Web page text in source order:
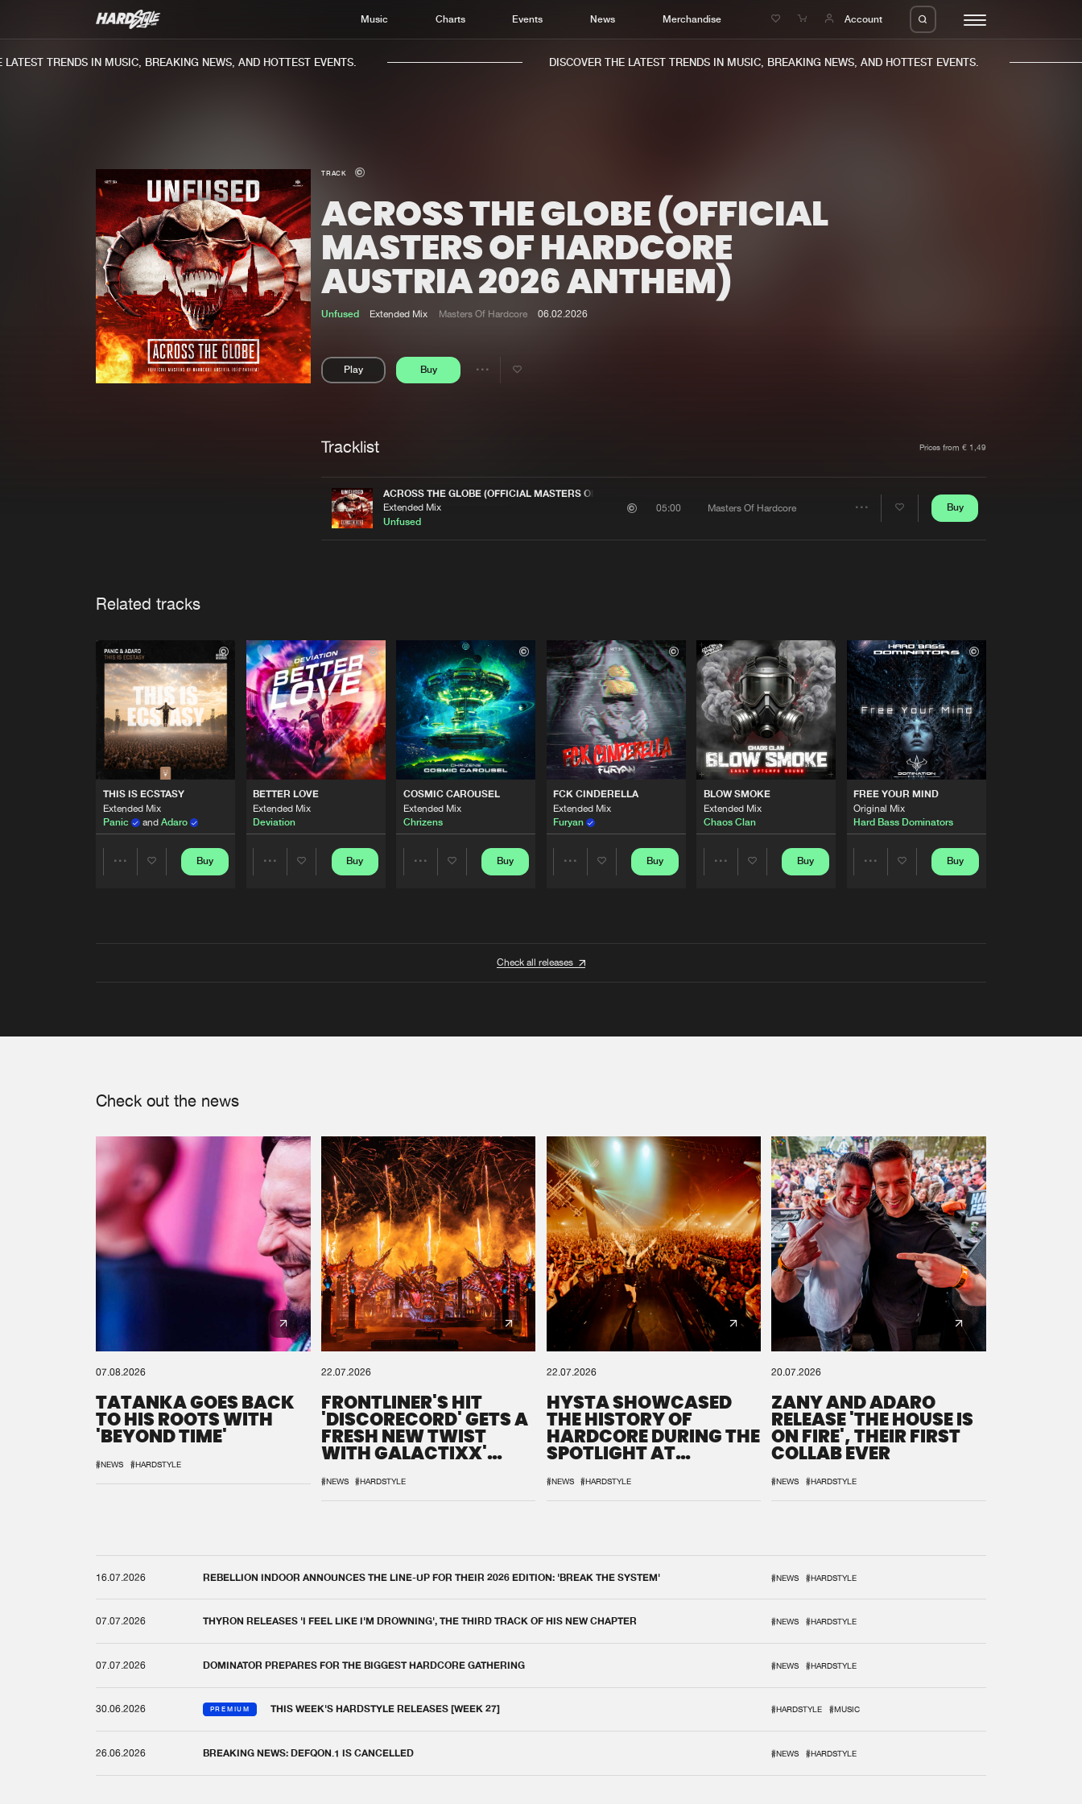
Music Charts Events News Merchandise Account
Home
Music
Charts
News
Merchandise
New releases
Charts
Tracks
Albums
Genres
TRENDS IN MUSIC, BREAKING NEWS, AND HOTTEST EVENTS. DISCOVER THE LATEST TRENDS IN MUSIC, BREAKING NEWS, AND HOTTEST EVENTS.
TRACK
ACROSS THE GLOBE (OFFICIAL
MASTERS OF HARDCORE
AUSTRIA 2026 ANTHEM)
Unfused Extended Mix Masters Of Hardcore 06.02.2026
Play Buy
Share
Tracklist Prices from € 1,49
ACROSS THE GLOBE (OFFICIAL MASTERS OF HARDCORE AUSTRIA 2026 ANTHEM)
Extended Mix
Unfused
05:00 Masters Of Hardcore Buy
Related tracks
THIS IS ECSTASY
Extended Mix
Panic
and Adaro
Buy
BETTER LOVE
Extended Mix
Deviation
Buy
COSMIC CAROUSEL
Extended Mix
Chrizens
Buy
FCK CINDERELLA
Extended Mix
Furyan
Buy
BLOW SMOKE
Extended Mix
Chaos Clan
Buy
FREE YOUR MIND
Original Mix
Hard Bass Dominators
Buy
Check all releases
Check out the news
07.08.2026
TATANKA GOES BACK
TO HIS ROOTS WITH
'BEYOND TIME'
#NEWS #HARDSTYLE
22.07.2026
FRONTLINER'S HIT
'DISCORECORD' GETS A
FRESH NEW TWIST
WITH GALACTIXX'
#NEWS #HARDSTYLE
22.07.2026
HYSTA SHOWCASED
THE HISTORY OF
HARDCORE DURING THE
SPOTLIGHT AT
#NEWS #HARDSTYLE
20.07.2026
ZANY AND ADARO
RELEASE 'THE HOUSE IS
ON FIRE', THEIR FIRST
COLLAB EVER
#NEWS #HARDSTYLE
16.07.2026 REBELLION INDOOR ANNOUNCES THE LINE-UP FOR THEIR 2026 EDITION: 'BREAK THE SYSTEM' #NEWS #HARDSTYLE
07.07.2026 THYRON RELEASES 'I FEEL LIKE I'M DROWNING', THE THIRD TRACK OF HIS NEW CHAPTER #NEWS #HARDSTYLE
07.07.2026 DOMINATOR PREPARES FOR THE BIGGEST HARDCORE GATHERING #NEWS #HARDSTYLE
30.06.2026 PREMIUM THIS WEEK'S HARDSTYLE RELEASES [WEEK 27] #HARDSTYLE #MUSIC
26.06.2026 BREAKING NEWS: DEFQON.1 IS CANCELLED #NEWS #HARDSTYLE
We are preparing your order in a ZIP file. keep the
window open so we can generate a ZIP file.